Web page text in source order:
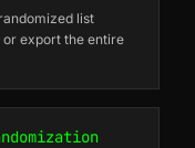
list
or export the entire